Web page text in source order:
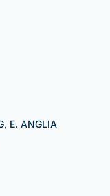
E. ANGLIA